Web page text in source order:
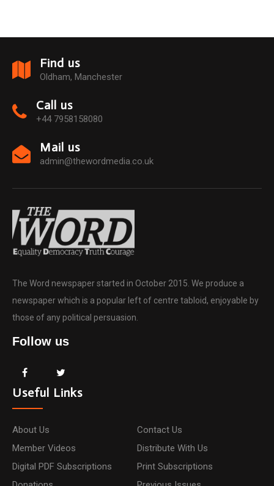
Find us
Oldham, Manchester
Call us
+44 7958158080
Mail us
admin@thewordmedia.co.uk
The Word newspaper started in October 2015. We produce a
newspaper which is a popular left of centre tabloid, enjoyable by
those of any political persuasion.
Follow us
Useful Links
About Us
Contact Us
Member Videos
Distribute With Us
Digital PDF Subscriptions
Print Subscriptions